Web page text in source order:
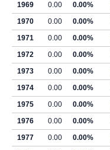
1969
0.00 0.00%
1970
0.00 0.00%
1971
0.00 0.00%
1972
0.00 0.00%
1973
0.00 0.00%
1974
0.00 0.00%
1975
0.00 0.00%
1976
0.00 0.00%
1977
0.00 0.00%